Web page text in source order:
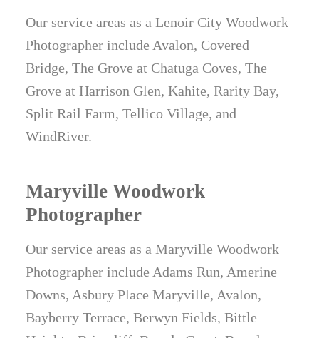
Our service areas as a Lenoir City Woodwork
Photographer include Avalon, Covered
Bridge, The Grove at Chatuga Coves, The
Grove at Harrison Glen, Kahite, Rarity Bay,
Split Rail Farm, Tellico Village, and
WindRiver.
Maryville Woodwork
Photographer
Our service areas as a Maryville Woodwork
Photographer include Adams Run, Amerine
Downs, Asbury Place Maryville, Avalon,
Bayberry Terrace, Berwyn Fields, Bittle